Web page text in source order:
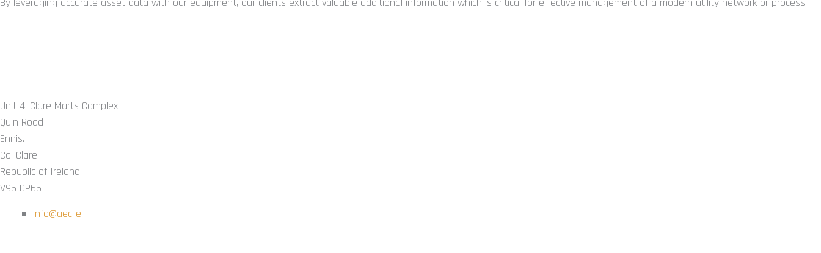
Unit 4, Clare Marts Complex
Quin Road
Ennis.
Co. Clare
Republic of Ireland
V95 DP65
info@aec.ie